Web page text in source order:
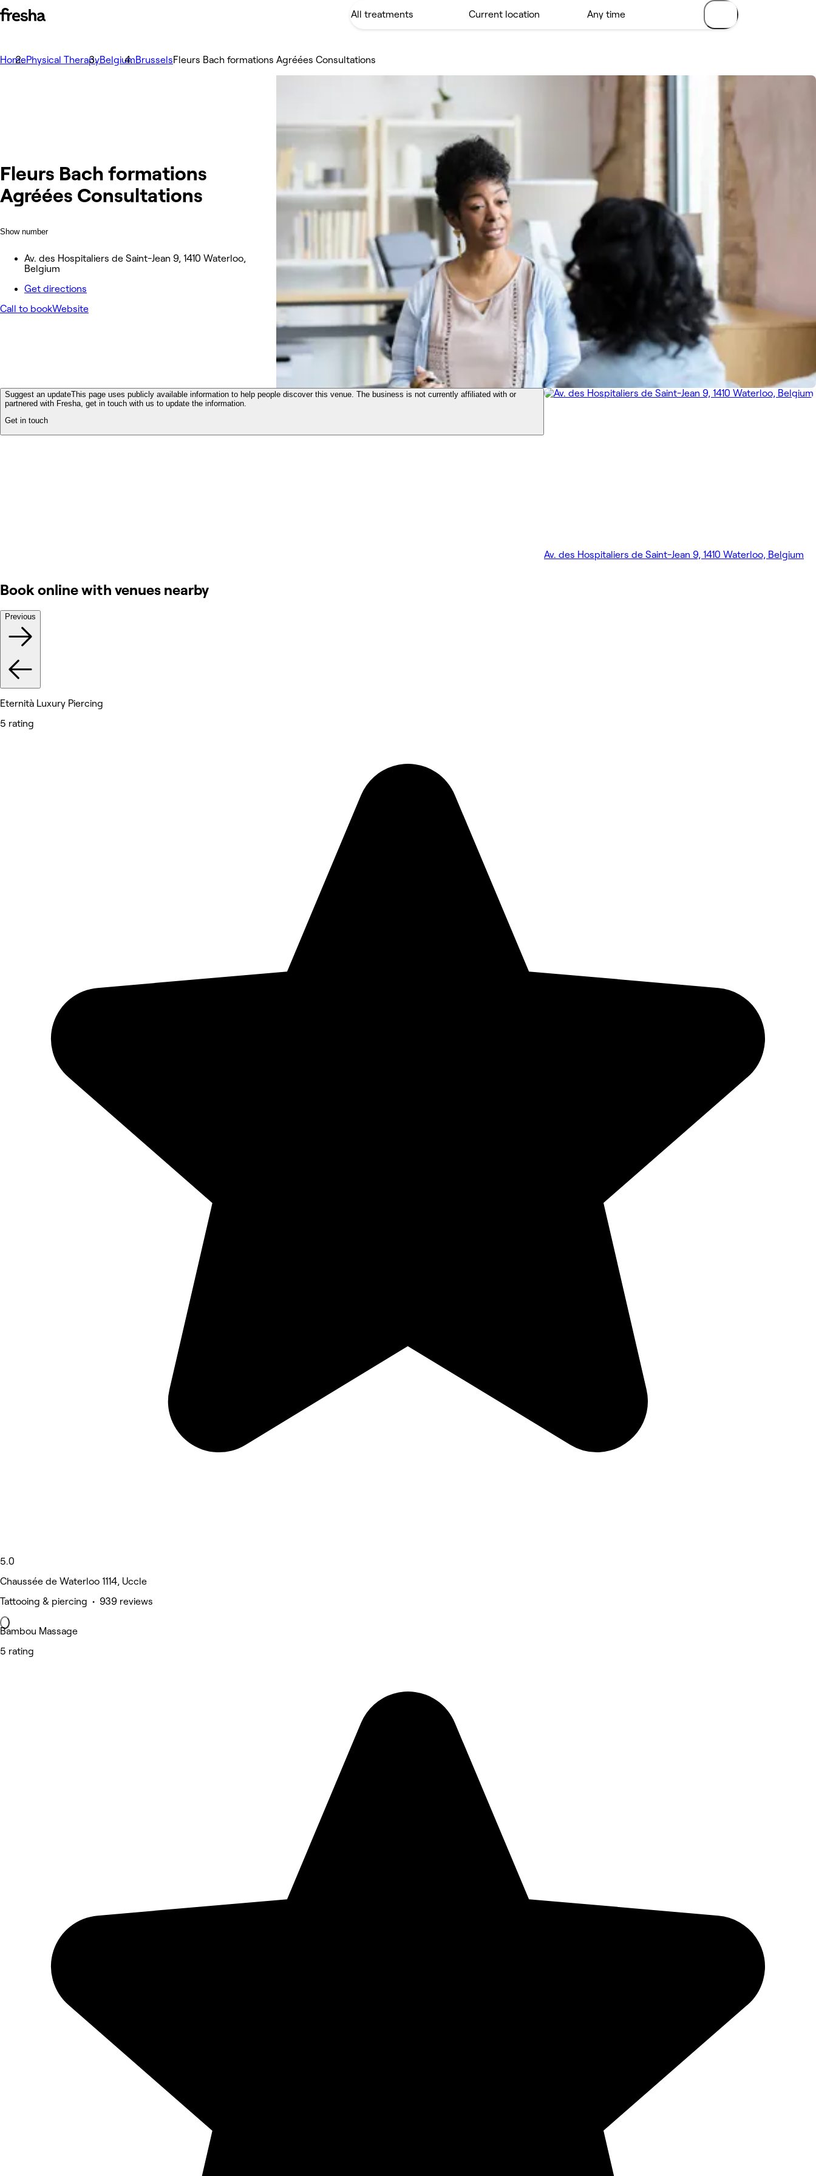
HomePhysical TherapyBelgiumBrusselsFleurs Bach formations Agréées Consultations
Fleurs Bach formations
Agréées Consultations
Show number
Av. des Hospitaliers de Saint-Jean 9, 1410 Waterloo,
Belgium
Get directions
Call to bookWebsite
Suggest an updateThis page uses publicly available information to help people discover this venue. The business is not currently affiliated with or
partnered with Fresha, get in touch with us to update the information.
Get in touch
Av. des Hospitaliers de Saint-Jean 9, 1410 Waterloo, Belgium
Book online with venues nearby
Previous
Eternità Luxury Piercing
5 rating
5.0
Chaussée de Waterloo 1114, Uccle
Tattooing & piercing • 939 reviews
Bambou Massage
5 rating